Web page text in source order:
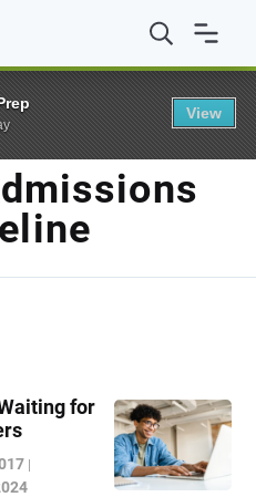
timeline
for
View